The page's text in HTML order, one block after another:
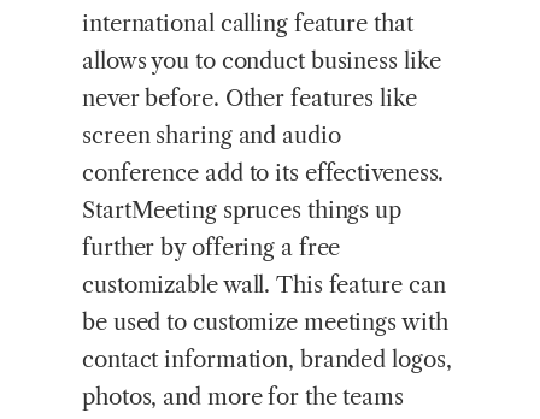
international calling feature that
allows you to conduct business like
never before. Other features like
screen sharing and audio
conference add to its effectiveness.
StartMeeting spruces things up
further by offering a free
customizable wall. This feature can
be used to customize meetings with
contact information, branded logos,
photos, and more for the teams